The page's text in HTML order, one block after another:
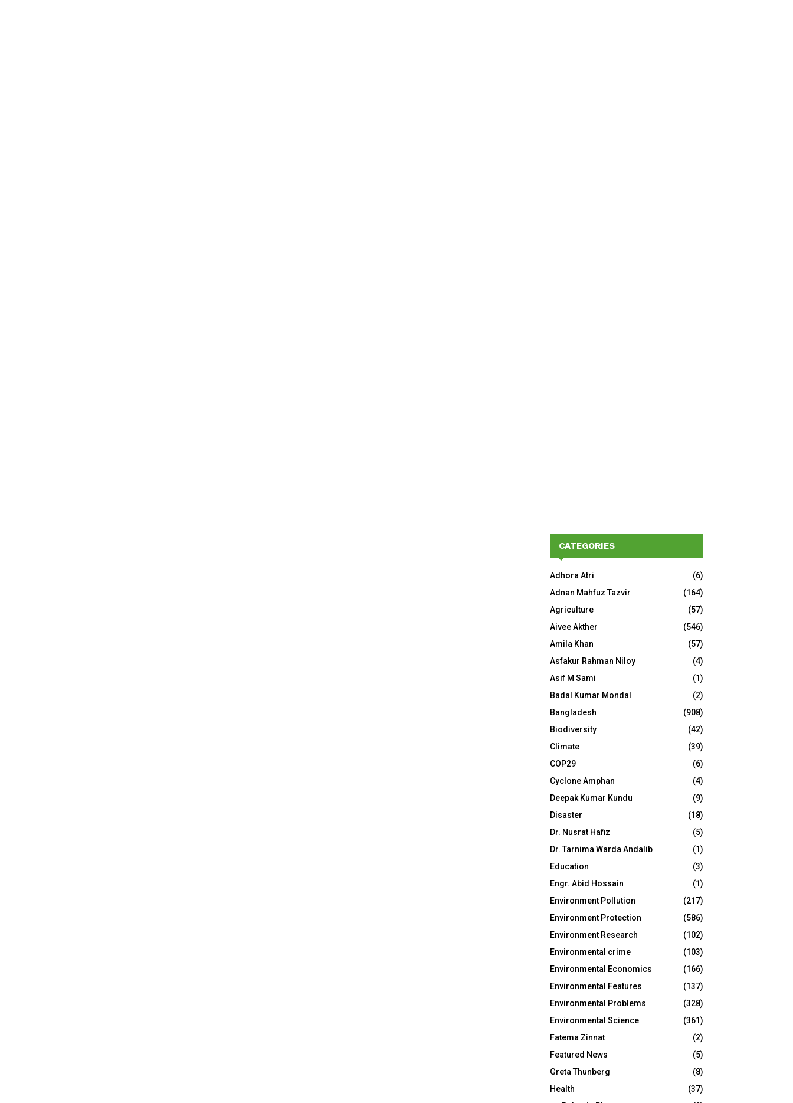
CATEGORIES
Adhora Atri
(6)
Adnan Mahfuz Tazvir
(164)
Agriculture
(57)
Aivee Akther
(546)
Amila Khan
(57)
Asfakur Rahman Niloy
(4)
Asif M Sami
(1)
Badal Kumar Mondal
(2)
Bangladesh
(908)
Biodiversity
(42)
Climate
(39)
COP29
(6)
Cyclone Amphan
(4)
Deepak Kumar Kundu
(9)
Disaster
(18)
Dr. Nusrat Hafiz
(5)
Dr. Tarnima Warda Andalib
(1)
Education
(3)
Engr. Abid Hossain
(1)
Environment Pollution
(217)
Environment Protection
(586)
Environment Research
(102)
Environmental crime
(103)
Environmental Economics
(166)
Environmental Features
(137)
Environmental Problems
(328)
Environmental Science
(361)
Fatema Zinnat
(2)
Featured News
(5)
Greta Thunberg
(8)
Health
(37)